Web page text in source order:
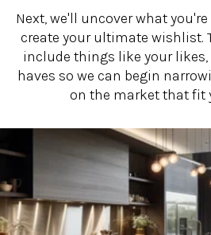
Next, we'll uncover what
create your ultimate wishlist.
include things like your
haves so we can begin
on the market that fit